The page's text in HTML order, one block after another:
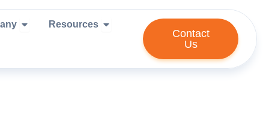
We Serve
Open Company
Resources Open Resources
Contact
Us